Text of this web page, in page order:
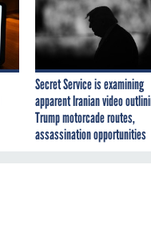
Secret Service is examining
apparent Iranian video
Trump motorcade routes,
assassination opportunities